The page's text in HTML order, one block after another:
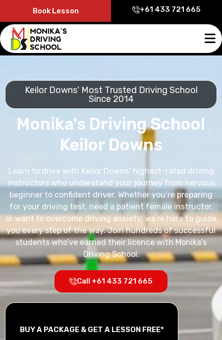
Book Lesson +61 433 721 665
Keilor Downs' Most Trusted Driving School
Since 2014
Monika's Driving School
Keilor Downs
Learn to drive with Keilor Downs’ highest-rated driving
instructors who understand your journey from nervous
beginner to confident driver. Whether you’re preparing
for your driving test, need a patient female instructor,
or want to overcome driving anxiety, we’re here to guide
you every step of the way. Join hundreds of successful
students who’ve earned their licence with Monika’s
Driving School.
Call +61 433 721 665
BUY A PACKAGE & GET A LESSON FREE*